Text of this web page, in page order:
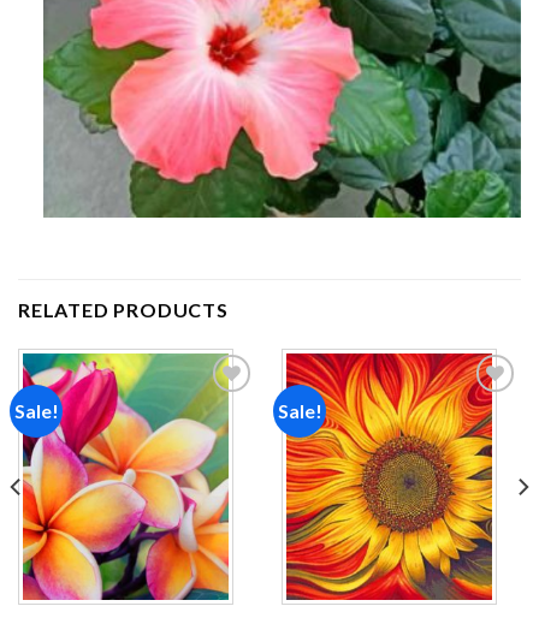
RELATED PRODUCTS
Sale!
Add to
wishlist
Sale!
Add to
wishlist